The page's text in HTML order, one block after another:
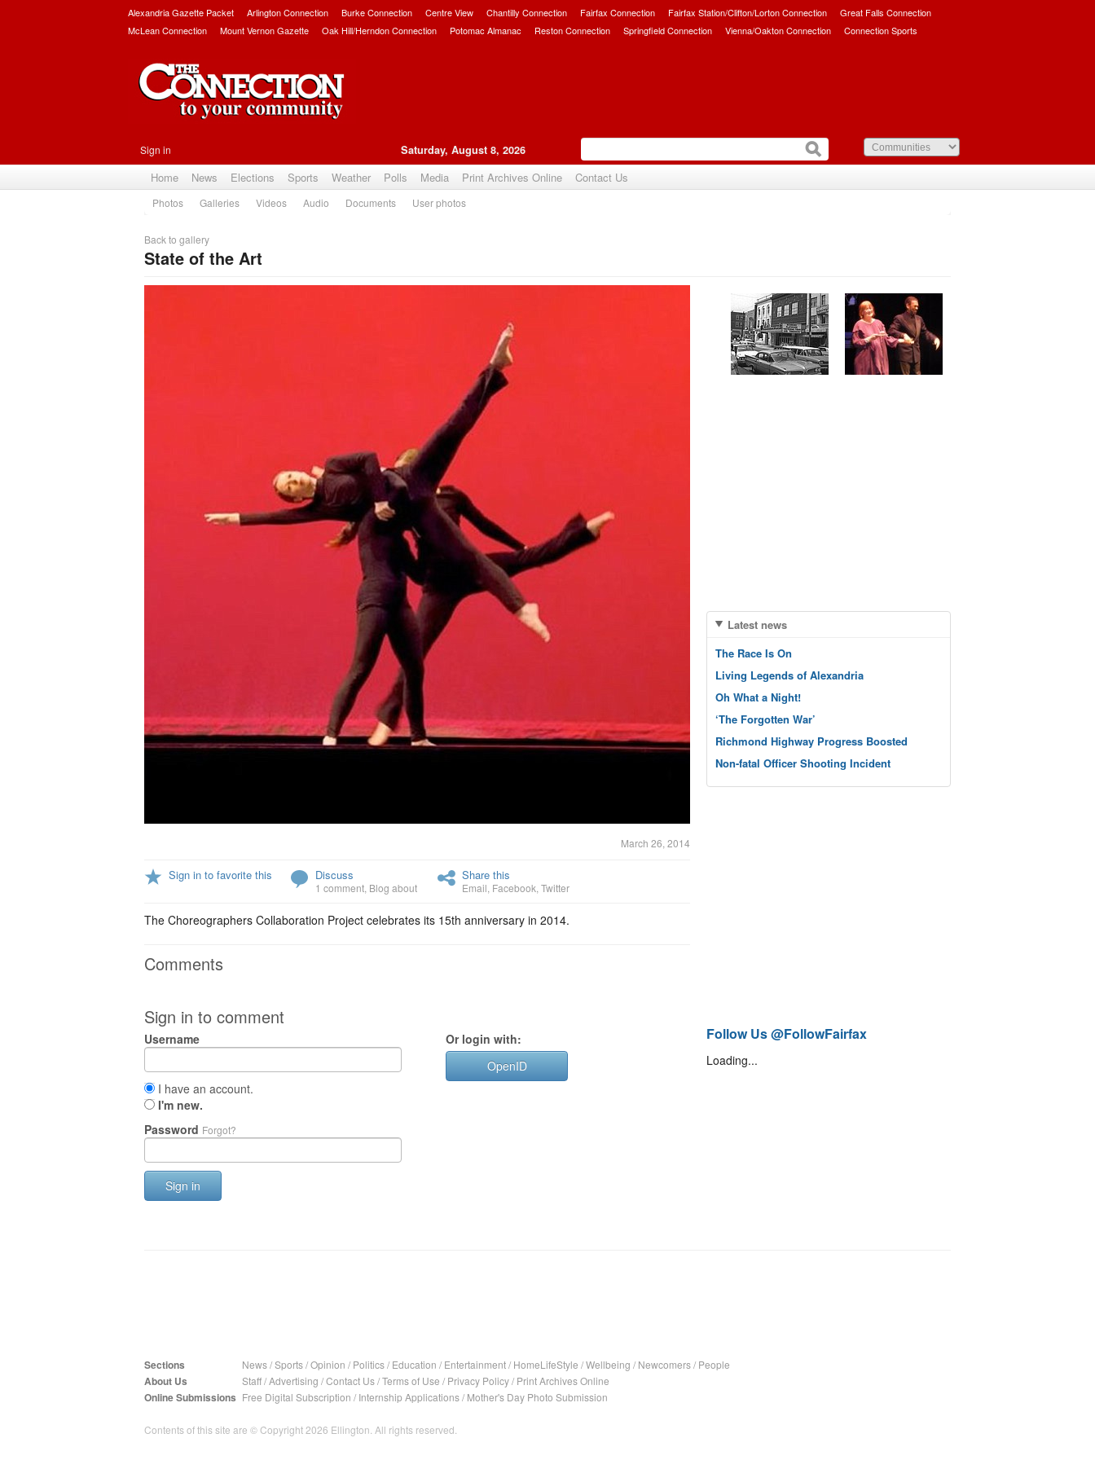
Alexandria Gazette Packet Arlington Connection Burke Connection Centre View Chantilly Connection Fairfax Connection Fairfax Station/Clifton/Lorton Connection
Great Falls Connection
McLean Connection
Mount Vernon Gazette Oak Hill/Herndon Connection Potomac Almanac Reston Connection Springfield Connection Vienna/Oakton Connection Connection Sports
Sign in Saturday, August 8, 2026
Home News Elections Sports Weather Polls Media Print Archives Online Contact Us
Photos Galleries Videos Audio Documents User photos
Back to gallery
State of the Art
March 26, 2014
Sign in to favorite this Discuss
1 comment Blog about
Share this
Email Facebook Twitter
The Choreographers Collaboration Project celebrates its 15th anniversary in 2014.
Comments
Sign in to comment
Username
I have an account.
I'm new.
Password Forgot?
Sign in
Or login with:
OpenID
Latest news
The Race Is On
Living Legends of Alexandria
Oh What a Night!
‘The Forgotten War’
Richmond Highway Progress Boosted
Non-fatal Officer Shooting Incident
Follow Us @FollowFairfax
Loading...
Sections News/Sports/Opinion / Politics/ Education / Entertainment/ HomeLifeStyle /Wellbeing / Newcomers/ People
About Us Staff/Advertising /Contact Us/Terms of Use / Privacy Policy/ Print Archives Online
Online Submissions Free Digital Subscription / Internship Applications/ Mother's Day Photo Submission
Contents of this site are © Copyright 2026 Ellington. All rights reserved.